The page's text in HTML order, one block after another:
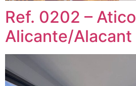
Ref. 0202 – Atico
Alicante/Alacant